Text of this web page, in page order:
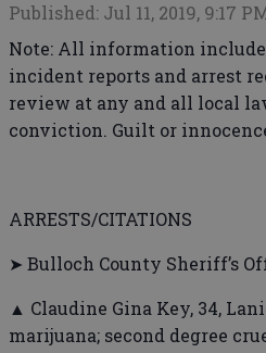
Published: Jul 11, 2019, 9:17
Note: All information
incident reports and arrest
review at any and all local
conviction. Guilt or
ARRESTS/CITATIONS
➤ Bulloch County Sheriff’s
▲ Claudine Gina Key, 34,
marijuana; second degree